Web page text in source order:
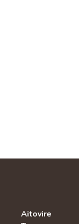
Aitovire